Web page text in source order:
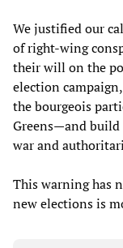
We justified our
of right-wing
their will on the
election
the bourgeois
Greens—and
war and
This warning has
new elections is